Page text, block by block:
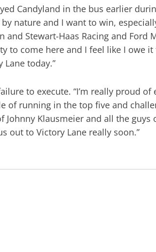
Candyland in the bus earlier
nature and I want to win,
and Stewart-Haas Racing and
to come here and I feel like I owe
today.”
to execute. “I’m really proud of
of running in the top five and
Klausmeier and all the
out to Victory Lane really soon.”